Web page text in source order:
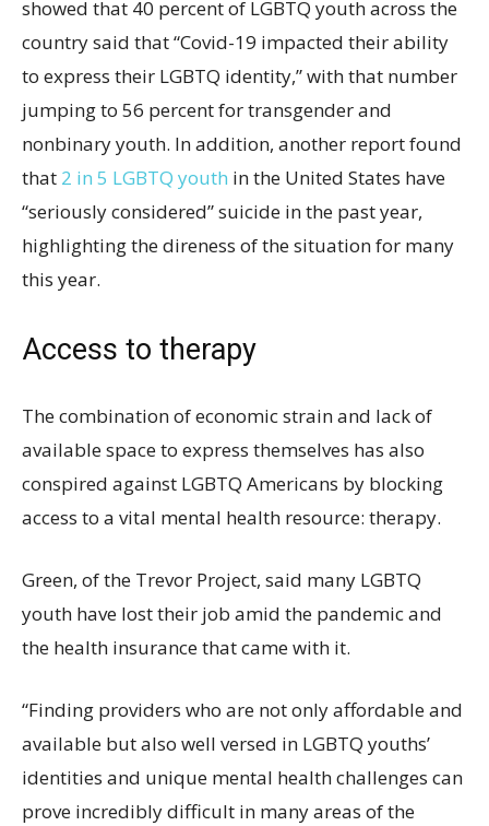
showed that 40 percent of LGBTQ youth across the
country said that “Covid-19 impacted their ability
to express their LGBTQ identity,” with that number
jumping to 56 percent for transgender and
nonbinary youth. In addition, another report found
that 2 in 5 LGBTQ youth in the United States have
“seriously considered” suicide in the past year,
highlighting the direness of the situation for many
this year.
Access to therapy
The combination of economic strain and lack of
available space to express themselves has also
conspired against LGBTQ Americans by blocking
access to a vital mental health resource: therapy.
Green, of the Trevor Project, said many LGBTQ
youth have lost their job amid the pandemic and
the health insurance that came with it.
“Finding providers who are not only affordable and
available but also well versed in LGBTQ youths’
identities and unique mental health challenges can
prove incredibly difficult in many areas of the